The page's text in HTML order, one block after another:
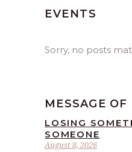
EVENTS
Sorry, no posts
MESSAGE
August 8, 2026
LOSING
SOMEONE